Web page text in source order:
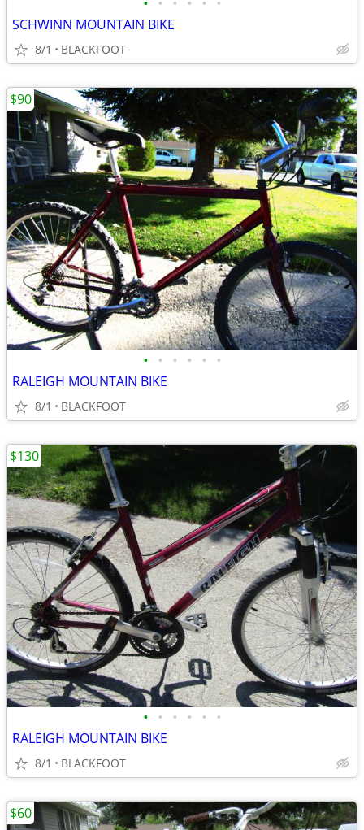
SCHWINN MOUNTAIN BIKE
8/1 BLACKFOOT
• • • • • •
RALEIGH MOUNTAIN BIKE
8/1 BLACKFOOT
$90
• • • • • •
RALEIGH MOUNTAIN BIKE
8/1 BLACKFOOT
$130
$60